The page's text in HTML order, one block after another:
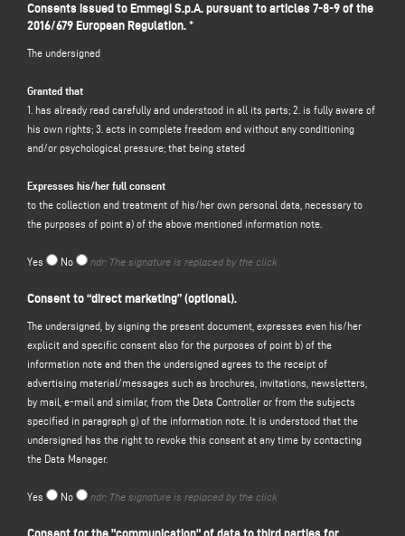
collection of online personal data, and, in particular, the methods, timescales
and nature of the information that the data controllers must provide to users
when they connect to the web pages, regardless of the purposes for which
THE DATA CONTROLLER
After using this site, data related to persons identified or identifiable, may be
processed. The data controller is Emmegi S.p.A. - single member limited
LOCATION OF DATA PROCESSING
Processing related to the web services of this website takes place at the
in charge of processing, or by persons in charge of occasional maintenance
disseminated. The personal data provided by users who request informative
material (bulletins, CD-ROMs, catalogues, price lists, answers to questions,
documents, etc.) are used only to perform the service requested.
TYPES OF DATA PROCESSED
Navigation data Computer systems and software procedures used to operate
this website acquire, during their normal operation, some personal data
whose transmission is implicit in the use of internet communication
protocols. This information is not collected to be associated with identified
data held by third parties, allow users to be identified. This category of data
connecting to the site, the URI (Uniform Resource Identifier) ​​of requested
Consents issued to Emmegi S.p.A. pursuant to articles 7-8-9 of the
2016/679 European Regulation. *
The undersigned
Granted that
1. has already read carefully and understood in all its parts; 2. is fully aware of
his own rights; 3. acts in complete freedom and without any conditioning
and/or psychological pressure; that being stated
Expresses his/her full consent
to the collection and treatment of his/her own personal data, necessary to
the purposes of point a) of the above mentioned information note.
Yes No ndr: The signature is replaced by the click
Consent to “direct marketing” (optional).
The undersigned, by signing the present document, expresses even his/her
explicit and specific consent also for the purposes of point b) of the
information note and then the undersigned agrees to the receipt of
advertising material/messages such as brochures, invitations, newsletters,
by mail, e-mail and similar, from the Data Controller or from the subjects
specified in paragraph g) of the information note. It is understood that the
undersigned has the right to revoke this consent at any time by contacting
the Data Manager.
Yes No ndr: The signature is replaced by the click